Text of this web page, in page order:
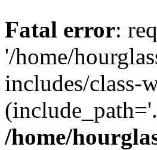
Fatal error:
'/home/
includes/class-
/home/